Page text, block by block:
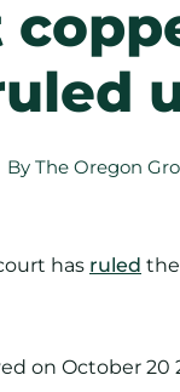
By The Oregon
has ruled
on October 20